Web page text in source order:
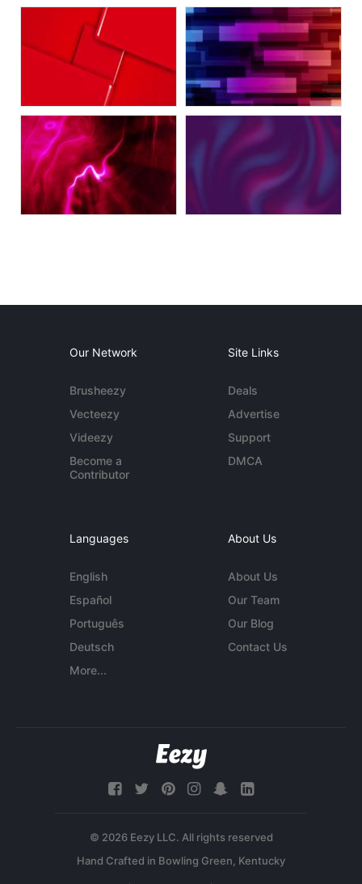
Our Network
Brusheezy
Vecteezy
Videezy
Become a
Contributor
Site Links
Deals
Advertise
Support
DMCA
Languages
English
Español
Português
Deutsch
More...
About Us
About Us
Our Team
Our Blog
Contact Us
© 2026 Eezy LLC. All rights reserved